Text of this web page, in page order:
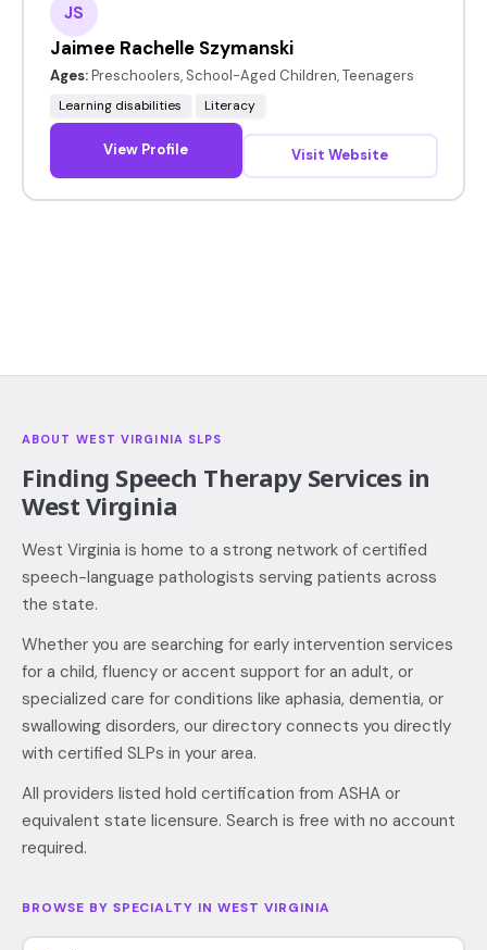
JS
Jaimee Rachelle Szymanski
Ages: Preschoolers, School-Aged Children, Teenagers
Learning disabilities Literacy
View Profile Visit Website
ABOUT WEST VIRGINIA SLPS
Finding Speech Therapy Services in
West Virginia
West Virginia is home to a strong network of certified
speech-language pathologists serving patients across
the state.
Whether you are searching for early intervention services
for a child, fluency or accent support for an adult, or
specialized care for conditions like aphasia, dementia, or
swallowing disorders, our directory connects you directly
with certified SLPs in your area.
All providers listed hold certification from ASHA or
equivalent state licensure. Search is free with no account
required.
BROWSE BY SPECIALTY IN WEST VIRGINIA